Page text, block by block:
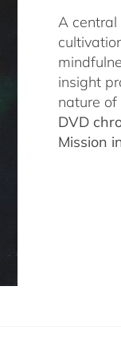
A
insight
nature
DVD
Mission